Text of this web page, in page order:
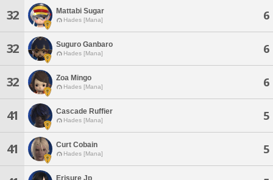
32 Mattabi Sugar
Hades [Mana] 6
32 Suguro Ganbaro
Hades [Mana] 6
32 Zoa Mingo
Hades [Mana] 6
41 Cascade Ruffier
Hades [Mana] 5
41 Curt Cobain
Hades [Mana] 5
Erisure Jp